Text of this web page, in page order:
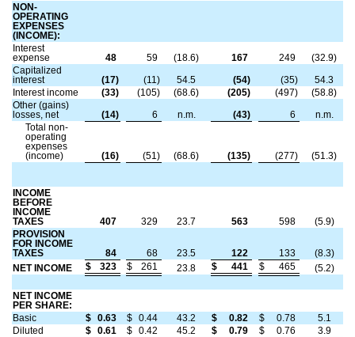
NON-
OPERATING
EXPENSES
(INCOME):
Interest
expense
48 59 (18.6) 167 249
(32.9)
Capitalized
interest
(17) (11) 54.5 (54) (35)
54.3
Interest income
(33) (105) (68.6) (205) (497)
(58.8)
Other (gains)
losses, net
(14) 6 n.m. (43) 6
n.m.
Total non-
operating
expenses
(income)
(16) (51) (68.6) (135) (277) (51.3)
INCOME
BEFORE
INCOME
TAXES
407 329 23.7 563 598
(5.9)
PROVISION
FOR INCOME
TAXES
84 68 23.5 122 133
(8.3)
NET INCOME
$ 323 $ 261 23.8 $ 441 $ 465 (5.2)
NET INCOME
PER SHARE:
Basic
$ 0.63 $ 0.44 43.2 $ 0.82 $ 0.78
5.1
Diluted
$ 0.61 $ 0.42 45.2 $ 0.79 $ 0.76 3.9